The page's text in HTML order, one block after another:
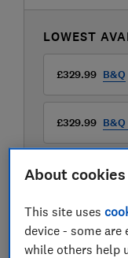
LOWEST
£329.99 B&Q
£329.99
£368.54
About
This site uses
device - some
while others help